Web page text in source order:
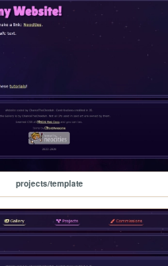
projects/template